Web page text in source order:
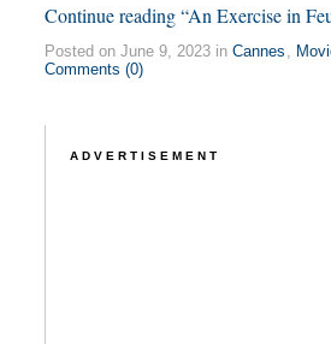
Continue reading “An Exercise in
Posted on June 9, 2023 in Cannes
Comments (0)
ADVERTISEMENT